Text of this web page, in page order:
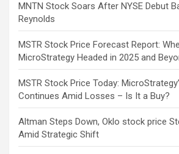
MNTN Stock Soars After NYSE Debut
Reynolds
MSTR Stock Price Forecast Report:
MicroStrategy Headed in 2025 and
MSTR Stock Price Today:
Continues Amid Losses – Is It a Buy?
Altman Steps Down, Oklo stock price
Amid Strategic Shift